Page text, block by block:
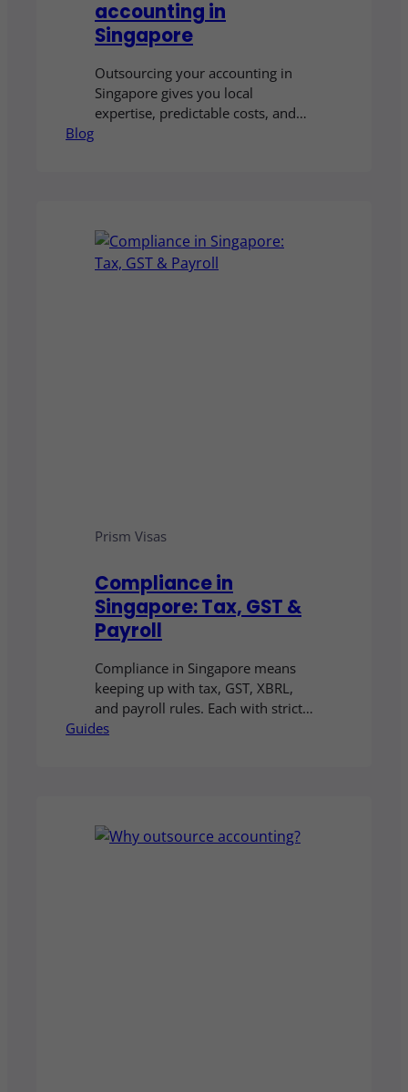
accounting in
Singapore
Outsourcing your accounting in
Singapore gives you local
expertise, predictable costs, and
free up time to focus on growing
your business.
Blog
Prism Visas
Compliance in
Singapore: Tax, GST &
Payroll
Compliance in Singapore means
keeping up with tax, GST, XBRL,
and payroll rules. Each with strict
deadlines and penalties. Accurate
Guides